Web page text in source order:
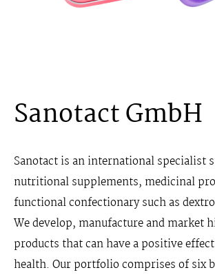
Sanotact GmbH
Sanotact is an international specialist
nutritional supplements, medicinal
functional confectionary such as
We develop, manufacture and market
products that can have a positive
health. Our portfolio comprises of six